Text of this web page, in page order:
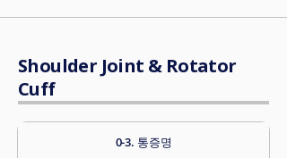
Shoulder Joint & Rotator
Cuff
0-3. 통증명